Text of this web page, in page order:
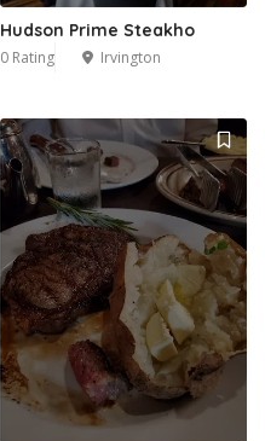
Hudson Prime Steakho
0 Rating Irvington